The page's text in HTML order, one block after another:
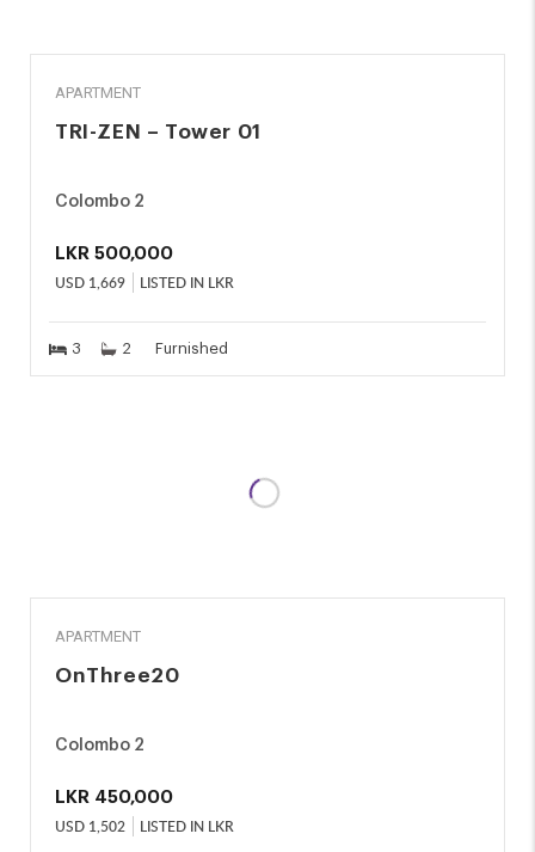
APARTMENT
TRI-ZEN – Tower 01
Colombo 2
LKR 500,000
USD 1,669 LISTED IN LKR
3 2 Furnished
APARTMENT
OnThree20
Colombo 2
LKR 450,000
USD 1,502 LISTED IN LKR